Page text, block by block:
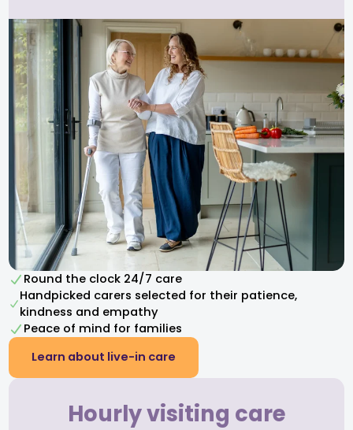
Round the clock 24/7 care
Handpicked carers selected for their patience,
kindness and empathy​
Peace of mind for families
Learn about live-in care
Hourly visiting care